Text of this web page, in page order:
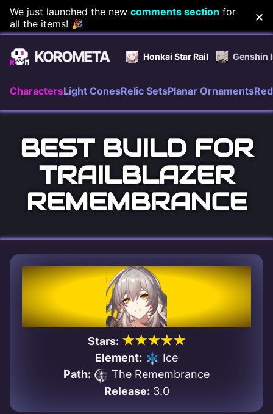
Skip
to
content
We just launched the new comments section for
all the items! 🎉
Honkai Star Rail Genshin
CharactersLight ConesRelic SetsPlanar Ornaments
BEST BUILD FOR
TRAILBLAZER
REMEMBRANCE
Stars: ★★★★★
Element:
Ice
Path:
The Remembrance
Release:3.0